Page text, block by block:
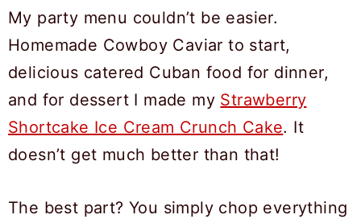
My party menu couldn’t be easier.
Homemade Cowboy Caviar to start,
delicious catered Cuban food for dinner,
and for dessert I made my Strawberry
Shortcake Ice Cream Crunch Cake. It
doesn’t get much better than that!
The best part? You simply chop everything